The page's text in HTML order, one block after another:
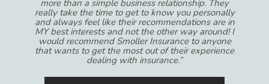
more than a simple business relationship. They
really take the time to get to know you personally
and always feel like their recommendations are in
MY best interests and not the other way around! I
would recommend Smoller Insurance to anyone
that wants to get the most out of their experience
dealing with insurance.”